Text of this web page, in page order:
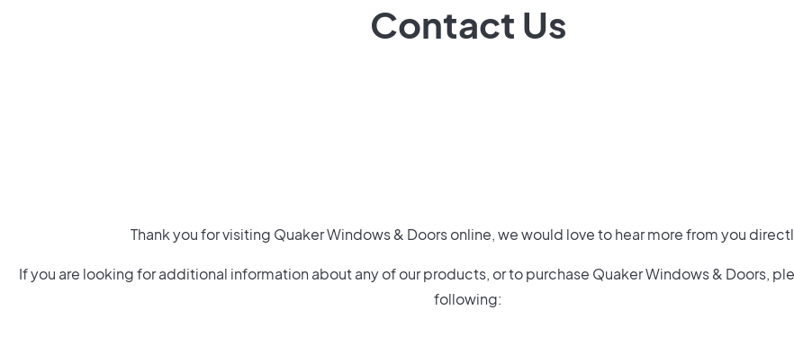
Contact Us
Thank you for visiting Quaker Windows & Doors online, we would love to hear more from you
If you are looking for additional information about any of our products, or to purchase Quaker Windows & Doors,
following: